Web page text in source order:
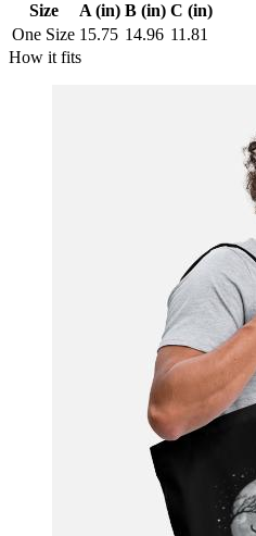
Size A (in) B (in) C (in)
One Size 15.75 14.96 11.81
How it fits